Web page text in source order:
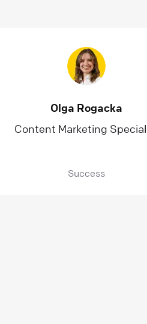
Olga Rogacka
Content Marketing
Success